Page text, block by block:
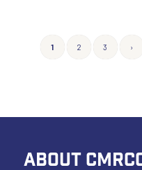
1 2 3 ›
ABOUT